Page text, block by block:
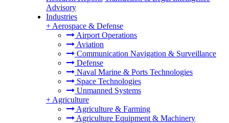
Advisory
Industries
+ Aerospace & Defense
Airport Operations
Aviation
Communication Navigation & Surveillance
Defense
Naval Marine & Ports Technologies
Space Technologies
Unmanned Systems
+ Agriculture
Agriculture & Farming
Agriculture Equipment & Machinery